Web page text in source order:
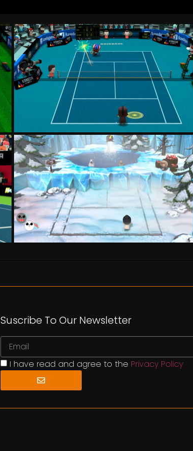
Suscribe To Our Newsletter
I have read and agree to the Privacy Policy